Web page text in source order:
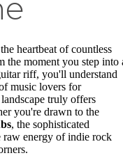
heartbeat of countless
the moment you step into
riff, you'll understand
music lovers for
truly offers
you're drawn to the
, the sophisticated
raw energy of indie rock